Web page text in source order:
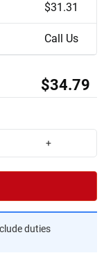
$31.31
Call Us
$34.79
+
duties